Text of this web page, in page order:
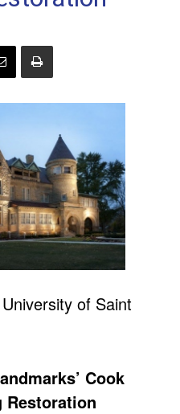
of Saint
Cook
Restoration